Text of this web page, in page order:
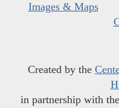
Images & Maps
Created by the
in partnership with the